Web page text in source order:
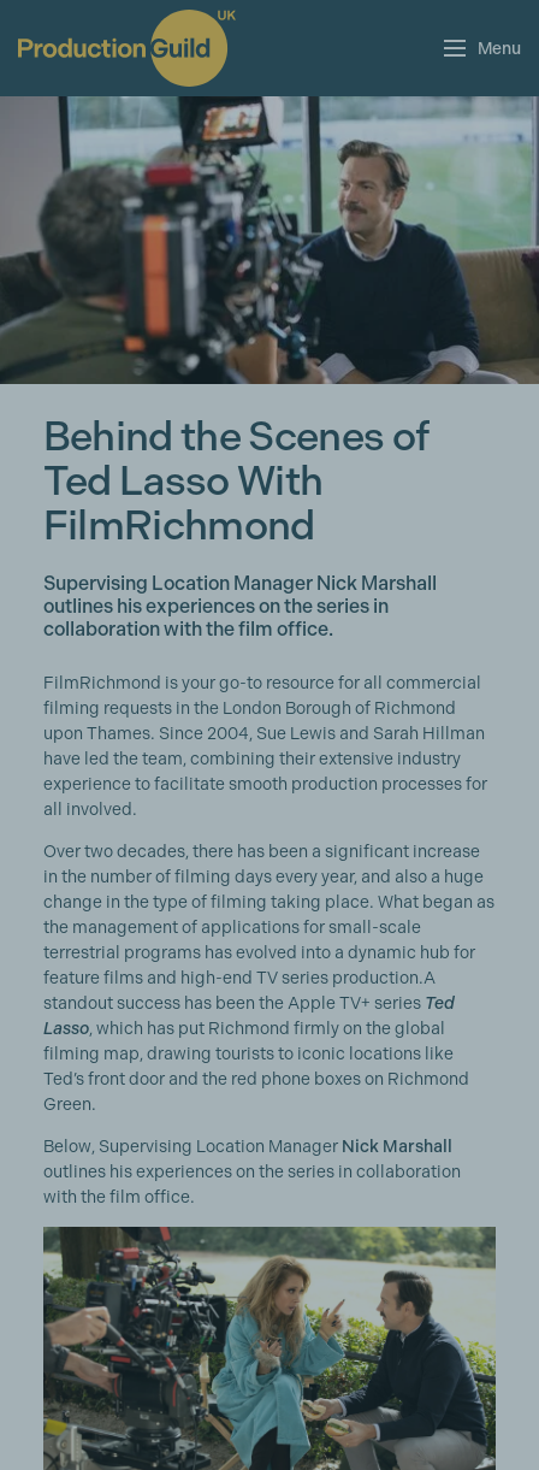
Menu
Behind the Scenes of
Ted Lasso With
FilmRichmond
Supervising Location Manager Nick Marshall
outlines his experiences on the series in
collaboration with the film office.
FilmRichmond is your go-to resource for all commercial
filming requests in the London Borough of Richmond
upon Thames. Since 2004, Sue Lewis and Sarah Hillman
have led the team, combining their extensive industry
experience to facilitate smooth production processes for
all involved.
Over two decades, there has been a significant increase
in the number of filming days every year, and also a huge
change in the type of filming taking place. What began as
the management of applications for small-scale
terrestrial programs has evolved into a dynamic hub for
feature films and high-end TV series production.A
standout success has been the Apple TV+ series Ted
Lasso, which has put Richmond firmly on the global
filming map, drawing tourists to iconic locations like
Ted’s front door and the red phone boxes on Richmond
Green.
Below, Supervising Location Manager Nick Marshall
outlines his experiences on the series in collaboration
with the film office.